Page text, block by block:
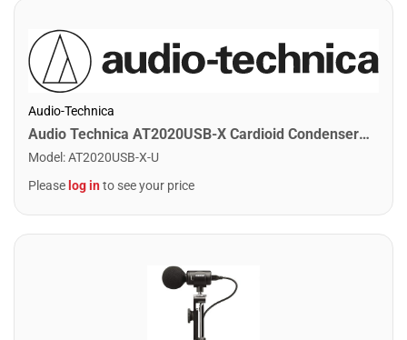
Audio-Technica
Audio Technica AT2020USB-X Cardioid Condenser USB Microphone
Model :AT2020USB-X-U
Please log into see your price